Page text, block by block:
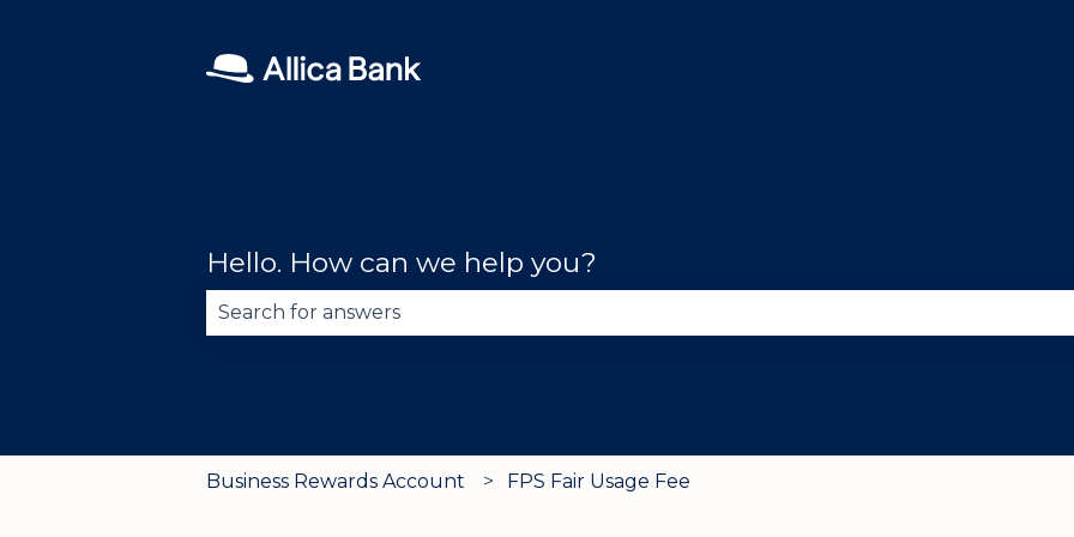
Hello. How can we help you?
Business Rewards Account FPS Fair Usage Fee